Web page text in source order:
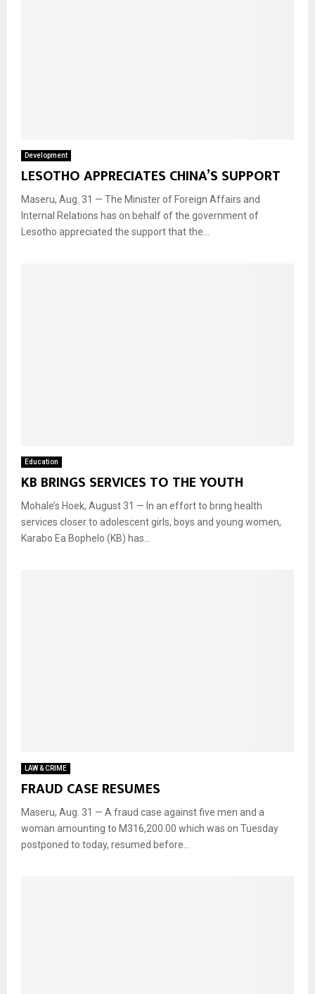
Development
LESOTHO APPRECIATES CHINA’S SUPPORT
Maseru, Aug. 31 — The Minister of Foreign Affairs and
Internal Relations has on behalf of the government of
Lesotho appreciated the support that the...
Education
KB BRINGS SERVICES TO THE YOUTH
Mohale’s Hoek, August 31 — In an effort to bring health
services closer to adolescent girls, boys and young women,
Karabo Ea Bophelo (KB) has...
LAW & CRIME
FRAUD CASE RESUMES
Maseru, Aug. 31 — A fraud case against five men and a
woman amounting to M316,200.00 which was on Tuesday
postponed to today, resumed before...